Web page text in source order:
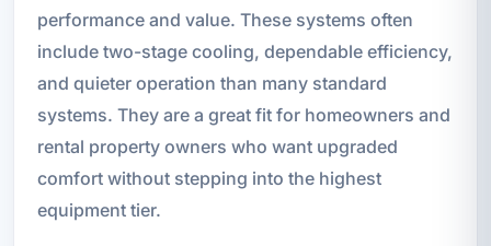
performance and value. These systems often
include two-stage cooling, dependable efficiency,
and quieter operation than many standard
systems. They are a great fit for homeowners and
rental property owners who want upgraded
comfort without stepping into the highest
equipment tier.